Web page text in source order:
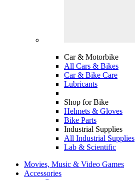
Car & Motorbike
All Cars & Bikes
Car & Bike Care
Lubricants
Shop for Bike
Helmets & Gloves
Bike Parts
Industrial Supplies
All Industrial Supplies
Lab & Scientific
Movies, Music & Video Games
Accessories